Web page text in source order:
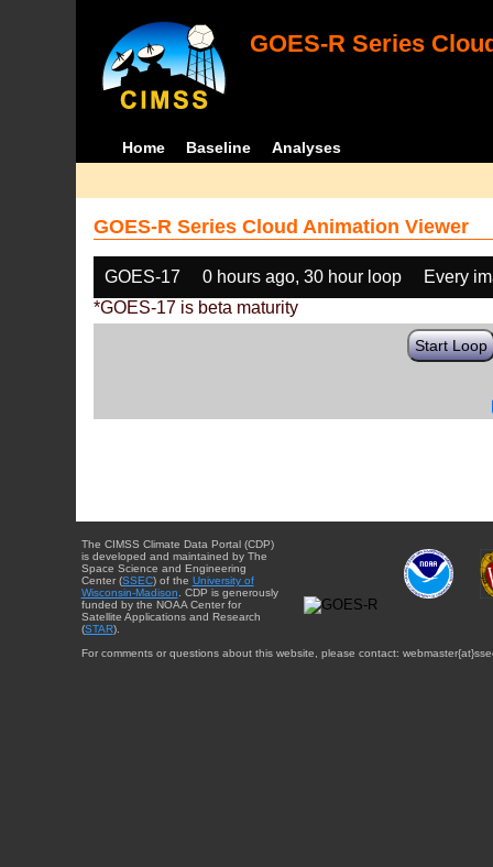
GOES-R Series
Home Baseline Analyses
GOES-R Series Cloud Animation Viewer
GOES-17 0 hours ago, 30 hour loop
Every
*GOES-17 is beta maturity
Start Loop
The CIMSS Climate Data Portal (CDP)
is developed and maintained by The
Space Science and Engineering
Center (SSEC) of the University of
Wisconsin-Madison . CDP is generously
funded by the NOAA Center for
Satellite Applications and Research
(STAR).
For comments or questions about this website, please contact: